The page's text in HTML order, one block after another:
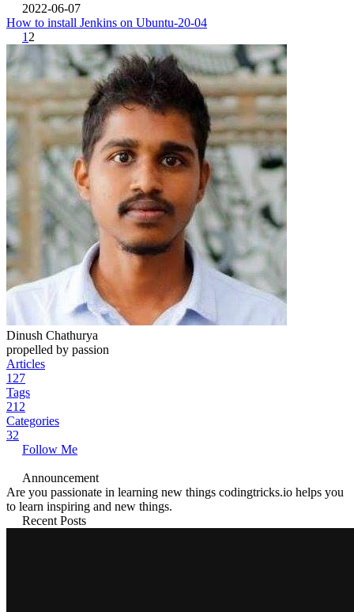
2022-06-07
How to install Jenkins on Ubuntu-20-04
1 2
Dinush Chathurya
propelled by passion
Articles
127
Tags
212
Categories
32
Follow Me
Announcement
Are you passionate in learning new things codingtricks.io helps you
to learn inspiring and new things.
Recent Posts